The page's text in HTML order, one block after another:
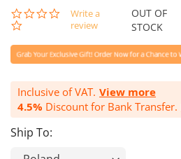
0.0
star
Write a
review
OUT OF
STOCK
Inclusive of VAT. View more
4.5% Discount for Bank Transfer.
Ship To: